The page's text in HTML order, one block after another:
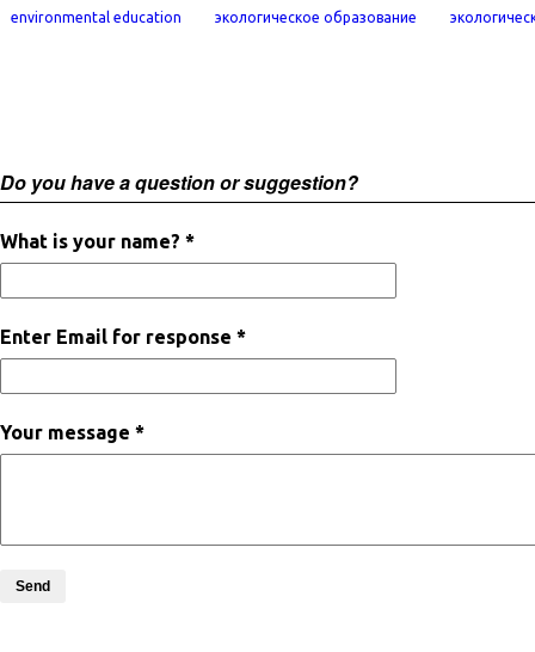
environmental education экологическое образование
Do you have a question or suggestion?
What is your name? *
Enter Email for response *
Your message *
Send